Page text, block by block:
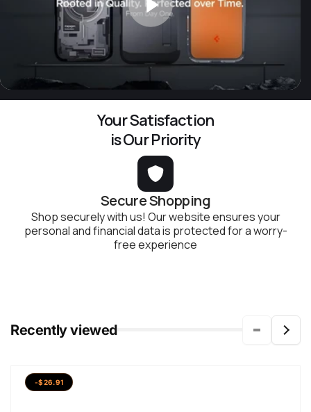
Your Satisfaction
is Our Priority
Secure Shopping
Shop securely with us! Our website ensures your
personal and financial data is protected for a worry-
free experience
Recently viewed
-$26.91